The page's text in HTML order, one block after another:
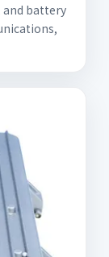
and battery